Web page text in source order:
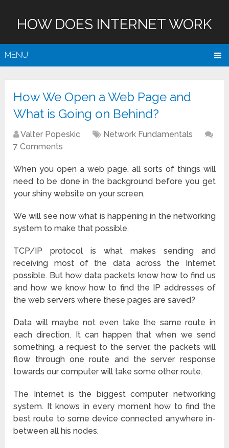
HOW DOES INTERNET WORK
MENU
How We Open a Web Page and
What is Going on Behind?
Valter Popeskic
Network Fundamentals
7 Comments
When you open a web page, all sorts of things will
need to be done in the background before you get
your shiny website on your screen.
We will see now what is happening in the networking
system to make that possible.
TCP/IP protocol is what makes sending and
receiving most of the data across the Internet
possible. But how data packets know how to find us
and how we know how to find the IP addresses of
the web servers where these pages are saved?
Data will maybe not even take the same route in
each direction. It can happen that when we send
something, a request to the server, the packets will
flow through one route and the server response
towards our computer will take some other route.
The Internet is the biggest computer networking
system. It knows in every moment how to find the
best route to some device connected anywhere in-
between all his nodes.